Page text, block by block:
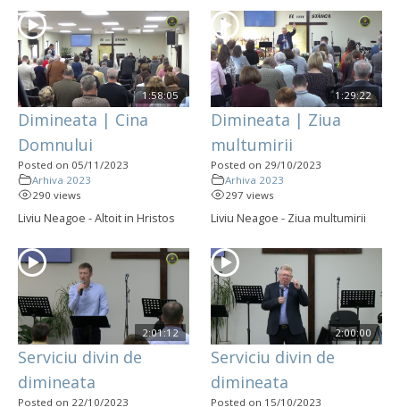
1:58:05
Dimineata | Cina
Domnului
Posted on 05/11/2023
Arhiva 2023
290 views
Liviu Neagoe - Altoit in Hristos
1:29:22
Dimineata | Ziua
multumirii
Posted on 29/10/2023
Arhiva 2023
297 views
Liviu Neagoe - Ziua multumirii
2:01:12
Serviciu divin de
dimineata
Posted on 22/10/2023
2:00:00
Serviciu divin de
dimineata
Posted on 15/10/2023